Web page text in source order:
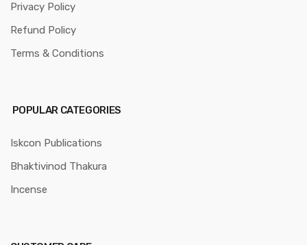
Privacy Policy
Refund Policy
Terms & Conditions
POPULAR CATEGORIES
Iskcon Publications
Bhaktivinod Thakura
Incense